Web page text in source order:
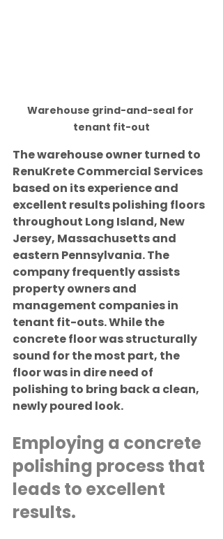
Warehouse grind-and-seal for
tenant fit-out
The warehouse owner turned to
RenuKrete Commercial Services
based on its experience and
excellent results polishing floors
throughout Long Island, New
Jersey, Massachusetts and
eastern Pennsylvania. The
company frequently assists
property owners and
management companies in
tenant fit-outs. While the
concrete floor was structurally
sound for the most part, the
floor was in dire need of
polishing to bring back a clean,
newly poured look.
Employing a concrete
polishing process that
leads to excellent
results.